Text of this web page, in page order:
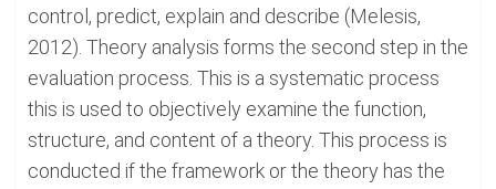
control, predict, explain and describe (Melesis,
2012). Theory analysis forms the second step in the
evaluation process. This is a systematic process
this is used to objectively examine the function,
structure, and content of a theory. This process is
conducted if the framework or the theory has the